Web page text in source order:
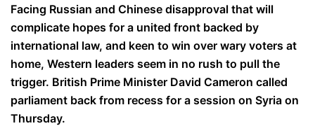
Facing Russian and Chinese disapproval that will
complicate hopes for a united front backed by
international law, and keen to win over wary voters at
home, Western leaders seem in no rush to pull the
trigger. British Prime Minister David Cameron called
parliament back from recess for a session on Syria on
Thursday.